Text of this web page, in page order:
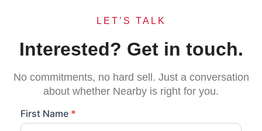
LET’S TALK
Interested? Get in touch.
No commitments, no hard sell. Just a conversation
about whether Nearby is right for you.
LMM NI
-
First Name *